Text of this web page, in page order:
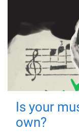
Is your
own?